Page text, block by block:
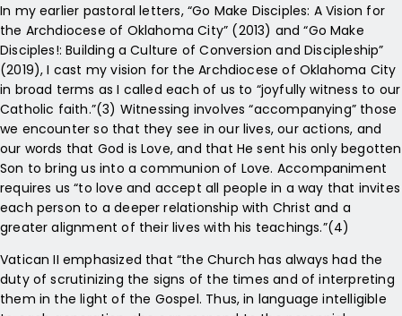
In my earlier pastoral letters, “Go Make Disciples: A Vision for
the Archdiocese of Oklahoma City” (2013) and “Go Make
Disciples!: Building a Culture of Conversion and Discipleship”
(2019), I cast my vision for the Archdiocese of Oklahoma City
in broad terms as I called each of us to “joyfully witness to our
Catholic faith.”(3) Witnessing involves “accompanying” those
we encounter so that they see in our lives, our actions, and
our words that God is Love, and that He sent his only begotten
Son to bring us into a communion of Love. Accompaniment
requires us “to love and accept all people in a way that invites
each person to a deeper relationship with Christ and a
greater alignment of their lives with his teachings.”(4)
Vatican II emphasized that “the Church has always had the
duty of scrutinizing the signs of the times and of interpreting
them in the light of the Gospel. Thus, in language intelligible